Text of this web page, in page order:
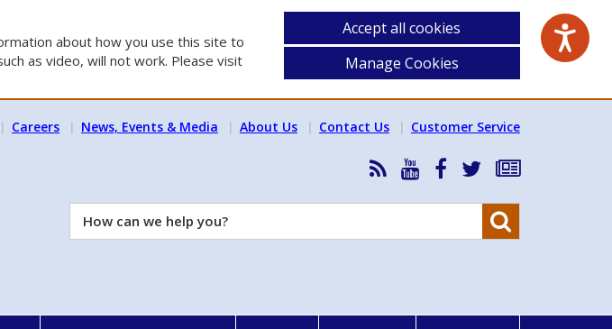
about how you use this site to
as video, will not work. Please visit
Accept all cookies
Manage Cookies
Careers News, Events & Media About Us Contact Us Customer Service
RSS
News
Feed
HSA
YouTube
HSA
Facebook
Follow
on
Subscribe
our
How
can